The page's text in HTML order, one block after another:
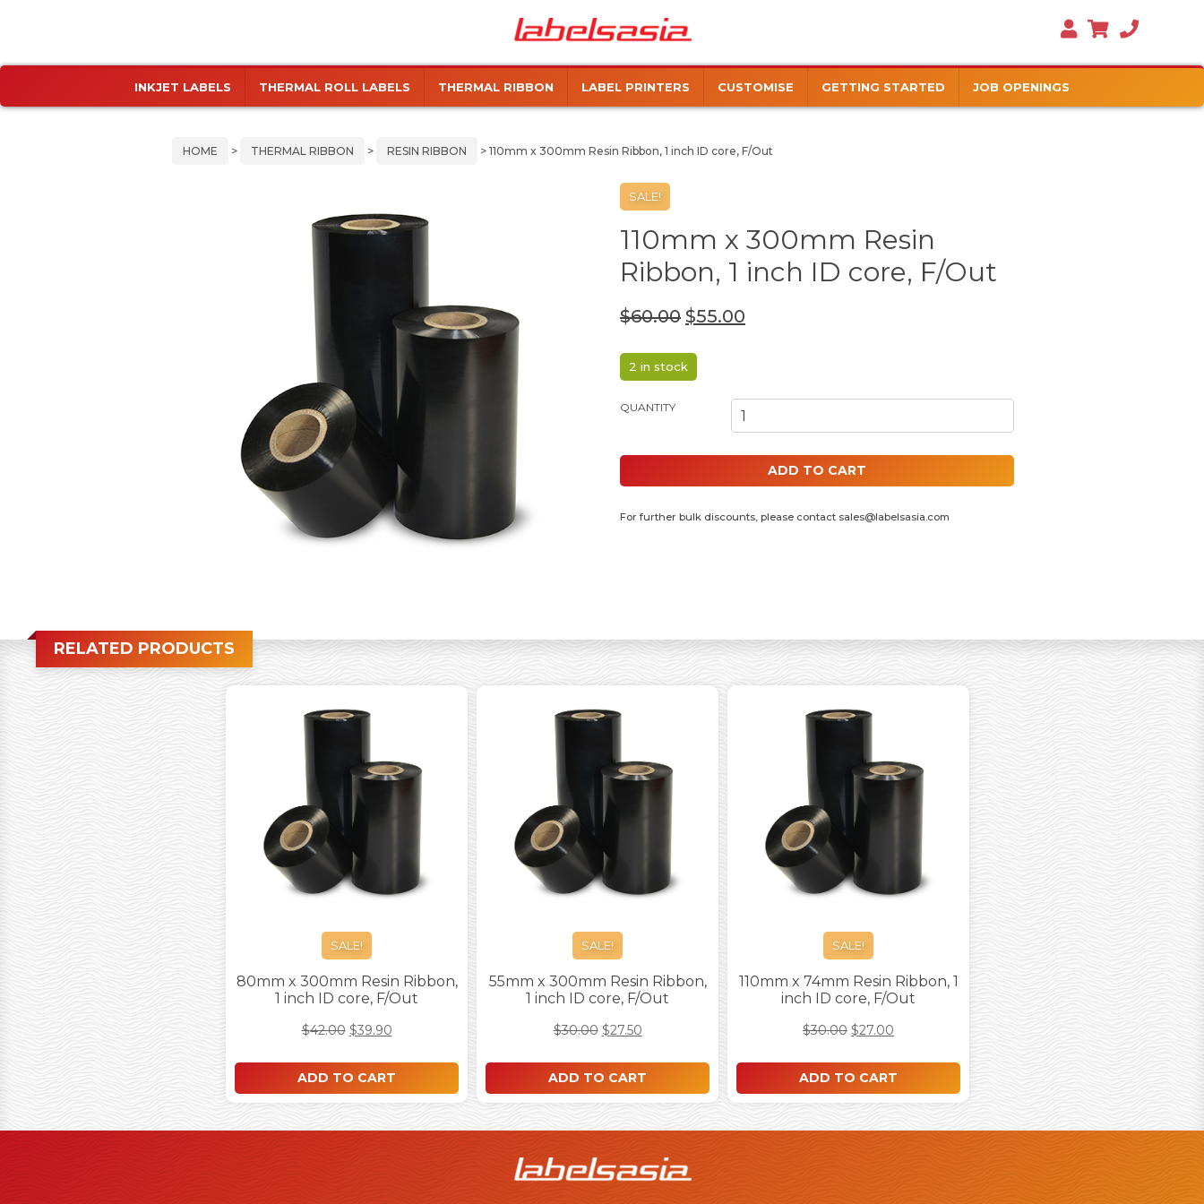
to
to
Labels
Asia
Manufacturer
of
Thermal
INKJET LABELS THERMAL ROLL LABELS THERMAL RIBBON LABEL PRINTERS CUSTOMISE GETTING STARTED JOB OPENINGS
HOME > THERMAL RIBBON > RESIN RIBBON > 110mm x 300mm Resin Ribbon, 1 inch ID core, F/Out
SALE!
110mm x 300mm Resin
Ribbon, 1 inch ID core, F/Out
$60.00 $55.00
2 in stock
110MM X 300MM RESIN RIBBON, 1 INCH ID CORE, F/OUT QUANTITY
ADD TO CART
For further bulk discounts, please contact sales@labelsasia.com
RELATED PRODUCTS
SALE!
80mm x 300mm Resin Ribbon,
1 inch ID core, F/Out
$42.00 $39.90
ADD TO CART
SALE!
55mm x 300mm Resin Ribbon,
1 inch ID core, F/Out
$30.00 $27.50
ADD TO CART
SALE!
110mm x 74mm Resin Ribbon, 1
inch ID core, F/Out
$30.00 $27.00
ADD TO CART